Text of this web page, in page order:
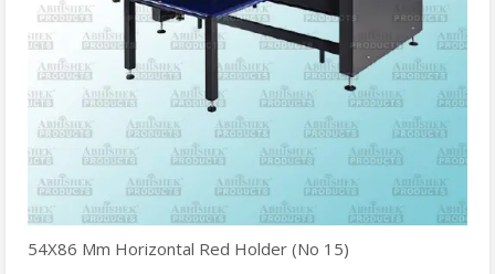
54X86 Mm Horizontal Red Holder (No 15)